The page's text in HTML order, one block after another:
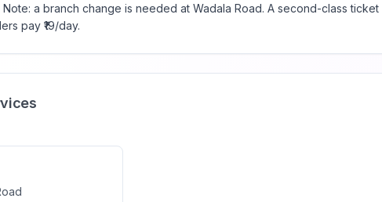
a branch change is needed at Wadala Road. A second-class ticket
pay ₹19/day.